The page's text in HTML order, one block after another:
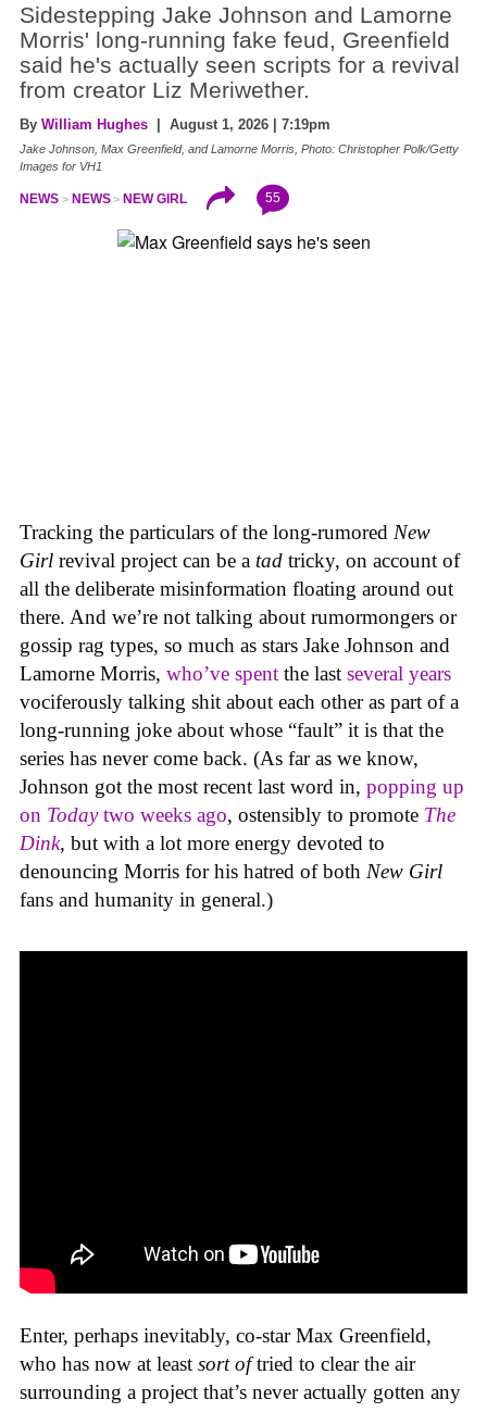
Sidestepping Jake Johnson and Lamorne
Morris' long-running fake feud, Greenfield
said he's actually seen scripts for a revival
from creator Liz Meriwether.
By William Hughes | August 1, 2026 | 7:19pm
Jake Johnson, Max Greenfield, and Lamorne Morris, Photo: Christopher Polk/Getty
Images for VH1
NEWS NEWS NEW GIRL 55
Tracking the particulars of the long-rumored New
Girl revival project can be a tad tricky, on account of
all the deliberate misinformation floating around out
there. And we’re not talking about rumormongers or
gossip rag types, so much as stars Jake Johnson and
Lamorne Morris, who’ve spent the last several years
vociferously talking shit about each other as part of a
long-running joke about whose “fault” it is that the
series has never come back. (As far as we know,
Johnson got the most recent last word in, popping up
on Todaytwo weeks ago, ostensibly to promote The
Dink, but with a lot more energy devoted to
denouncing Morris for his hatred of both New Girl
fans and humanity in general.)
Enter, perhaps inevitably, co-star Max Greenfield,
who has now at least sort oftried to clear the air
surrounding a project that’s never actually gotten any